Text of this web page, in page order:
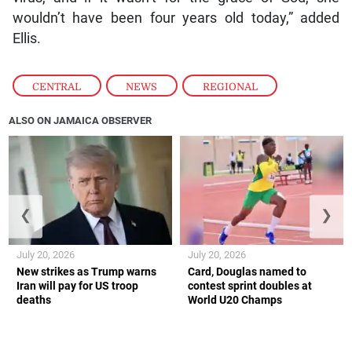
CENTRAL , NEWS , REGIONAL
wouldn’t have been four years old today,” added
Ellis.
ALSO ON JAMAICA OBSERVER
New strikes as Trump warns
Iran will pay for US troop
deaths
July 20, 2026
Card, Douglas named to
contest sprint doubles at
World U20 Champs
July 20, 2026
❮ ❯